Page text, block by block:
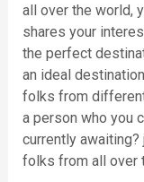
all over the world,
shares your
the perfect
an ideal
folks from
a person who you
currently
folks from all over